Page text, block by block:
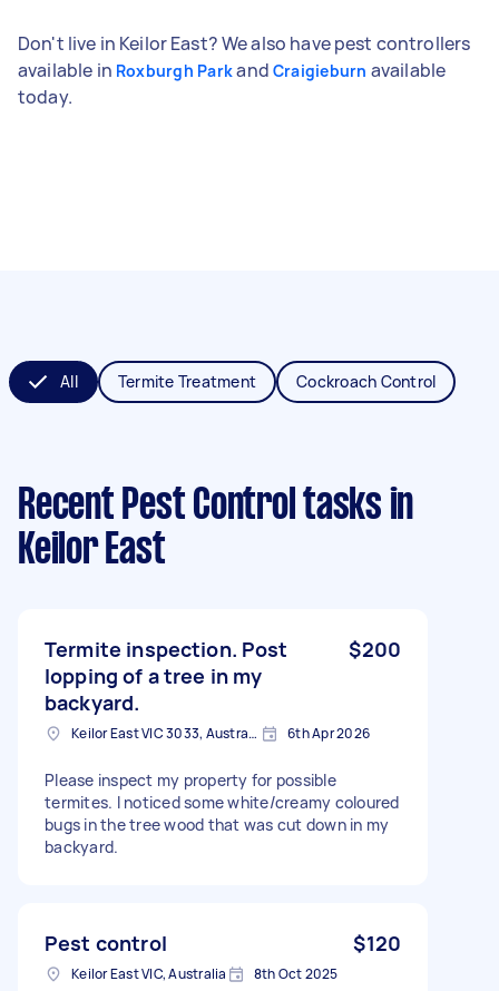
Don't live in Keilor East? We also have pest controllers
available in Roxburgh Parkand Craigieburn available
today.
All Termite Treatment Cockroach Control
Recent Pest Control tasks in
Keilor East
Termite inspection. Post
lopping of a tree in my
backyard.
$200
Keilor East VIC 3033, Australia 6th Apr 2026
Please inspect my property for possible
termites. I noticed some white/creamy coloured
bugs in the tree wood that was cut down in my
backyard.
Pest control $120
Keilor East VIC, Australia 8th Oct 2025